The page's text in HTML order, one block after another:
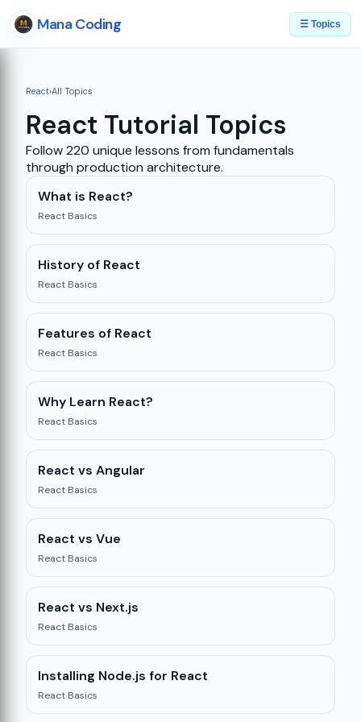
Mana Coding ☰ Topics
React›All Topics
React Tutorial Topics
Follow 220 unique lessons from fundamentals
through production architecture.
What is React?
React Basics
History of React
React Basics
Features of React
React Basics
Why Learn React?
React Basics
React vs Angular
React Basics
React vs Vue
React Basics
React vs Next.js
React Basics
Installing Node.js for React
React Basics